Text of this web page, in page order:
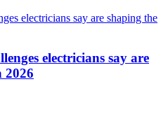
electricians say are
2026